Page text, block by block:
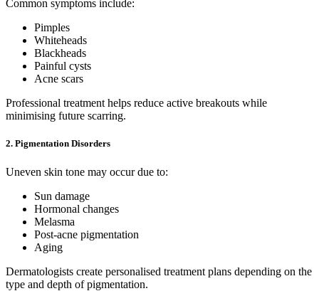
Common symptoms include:
Pimples
Whiteheads
Blackheads
Painful cysts
Acne scars
Professional treatment helps reduce active breakouts while
minimising future scarring.
2. Pigmentation Disorders
Uneven skin tone may occur due to:
Sun damage
Hormonal changes
Melasma
Post-acne pigmentation
Aging
Dermatologists create personalised treatment plans depending on the
type and depth of pigmentation.